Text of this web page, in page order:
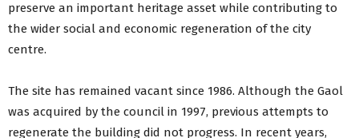
preserve an important heritage asset while contributing to
the wider social and economic regeneration of the city
centre.
The site has remained vacant since 1986. Although the Gaol
was acquired by the council in 1997, previous attempts to
regenerate the building did not progress. In recent years,